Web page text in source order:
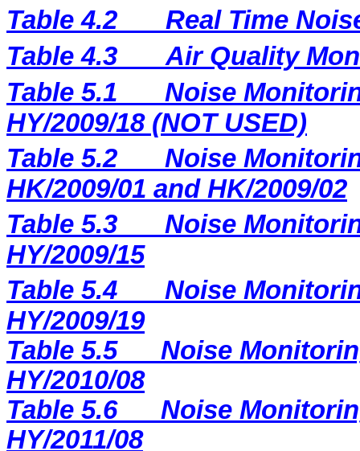
Table 4.2
Real Time
Table 4.3
Air Quality
Table 5.1
Noise
HY/2009/18 (NOT USED)
Table 5.2
Noise
HK/2009/01 and HK/2009/02
Table 5.3
Noise
HY/2009/15
Table 5.4
Noise
HY/2009/19
Table 5.5
Noise
HY/2010/08
Table 5.6
Noise
HY/2011/08